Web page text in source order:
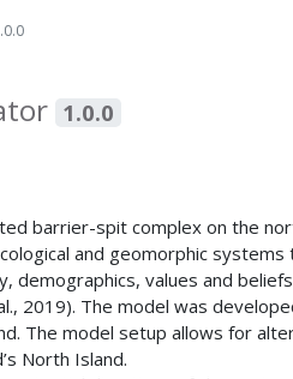
1.0.0
barrier-spit complex on the
and geomorphic
values and
2019). The model was
The model setup allows for
North Island.